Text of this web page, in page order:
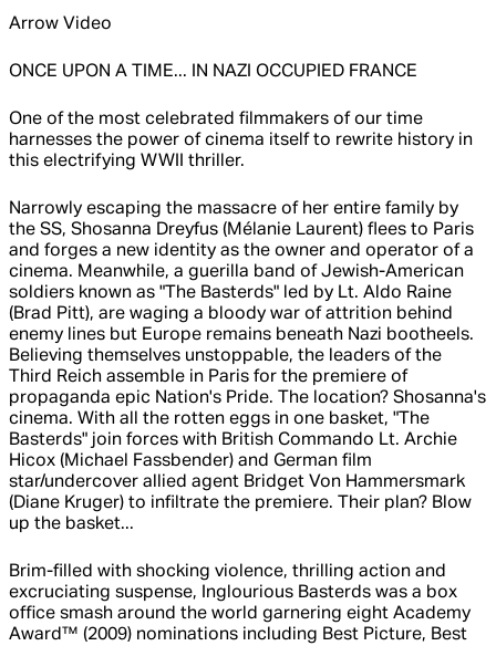
Arrow Video
ONCE UPON A TIME... IN NAZI OCCUPIED FRANCE
One of the most celebrated filmmakers of our time
harnesses the power of cinema itself to rewrite history in
this electrifying WWII thriller.
Narrowly escaping the massacre of her entire family by
the SS, Shosanna Dreyfus (Mélanie Laurent) flees to Paris
and forges a new identity as the owner and operator of a
cinema. Meanwhile, a guerilla band of Jewish-American
soldiers known as "The Basterds" led by Lt. Aldo Raine
(Brad Pitt), are waging a bloody war of attrition behind
enemy lines but Europe remains beneath Nazi bootheels.
Believing themselves unstoppable, the leaders of the
Third Reich assemble in Paris for the premiere of
propaganda epic Nation's Pride. The location? Shosanna's
cinema. With all the rotten eggs in one basket, "The
Basterds" join forces with British Commando Lt. Archie
Hicox (Michael Fassbender) and German film
star/undercover allied agent Bridget Von Hammersmark
(Diane Kruger) to infiltrate the premiere. Their plan? Blow
up the basket...
Brim-filled with shocking violence, thrilling action and
excruciating suspense, Inglourious Basterds was a box
office smash around the world garnering eight Academy
Award™ (2009) nominations including Best Picture, Best